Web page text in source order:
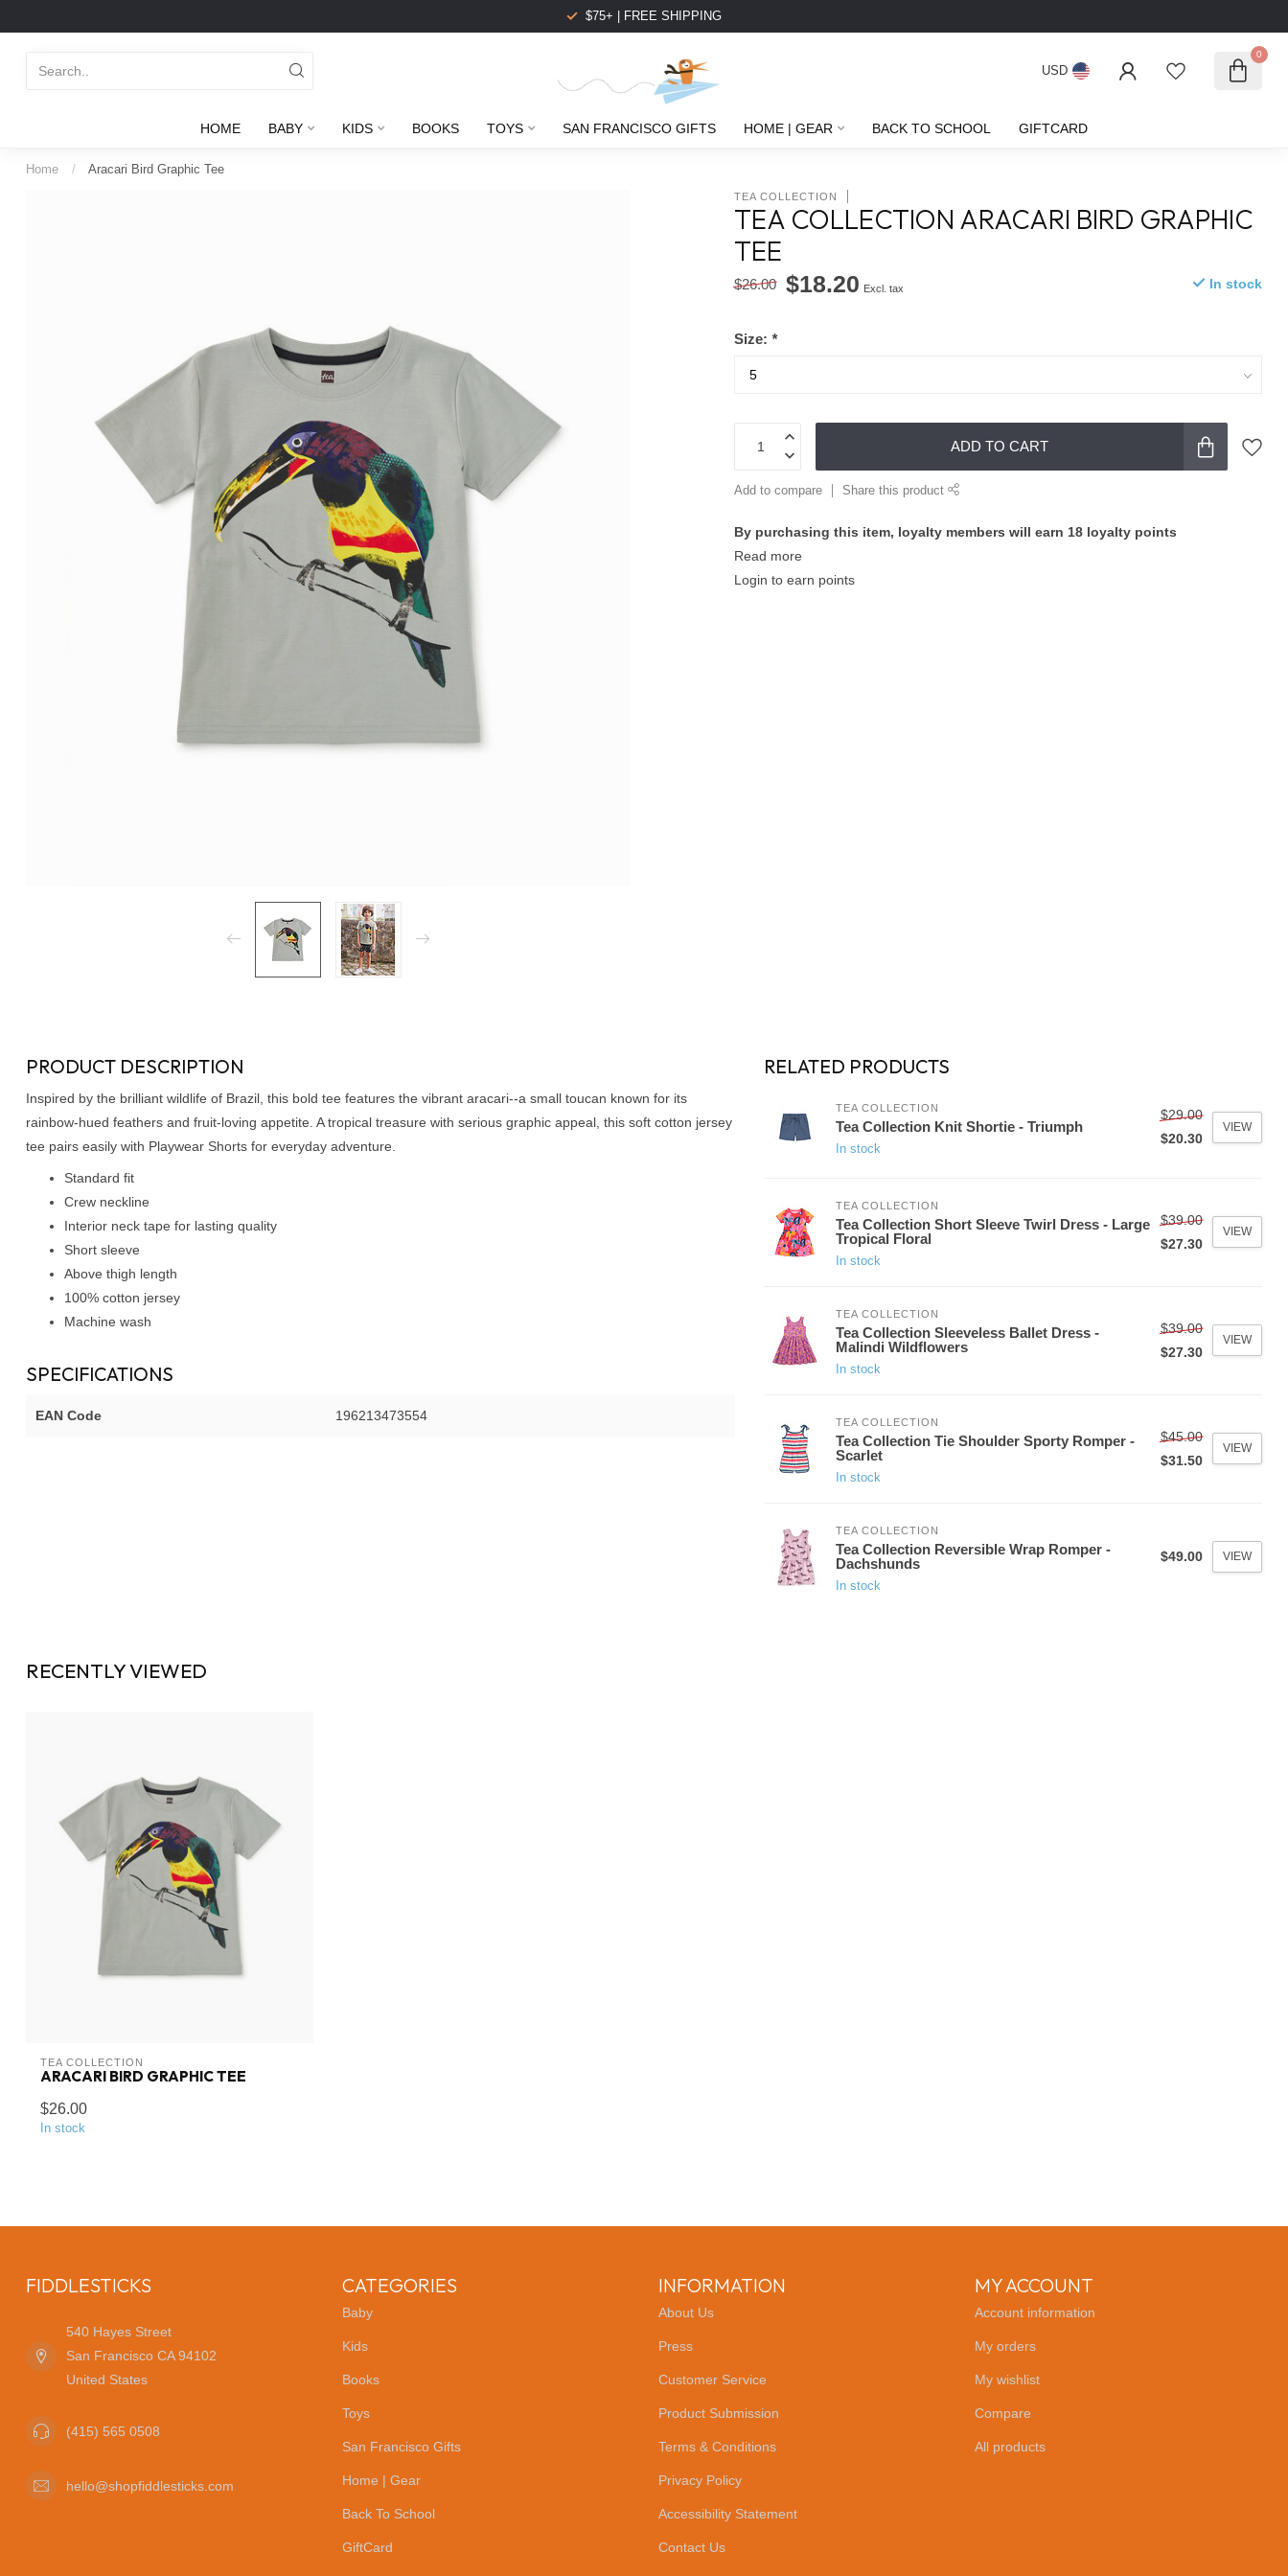
$75+ | FREE SHIPPING
USD
0
HOME BABY KIDS BOOKS TOYS SAN FRANCISCO GIFTS HOME | GEAR BACK TO SCHOOL GIFTCARD
Home / Aracari Bird Graphic Tee
TEA COLLECTION
TEA COLLECTION ARACARI BIRD GRAPHIC
TEE
$26.00 $18.20 Excl. tax In stock
Size:*
ADD TO CART
Add to compare Share this product
By purchasing this item, loyalty members will earn 18 loyalty points
Read more
Login to earn points
PRODUCT DESCRIPTION
Inspired by the brilliant wildlife of Brazil, this bold tee features the vibrant aracari--a small toucan known for its
rainbow-hued feathers and fruit-loving appetite. A tropical treasure with serious graphic appeal, this soft cotton jersey
tee pairs easily with Playwear Shorts for everyday adventure.
Standard fit
Crew neckline
Interior neck tape for lasting quality
Short sleeve
Above thigh length
100% cotton jersey
Machine wash
SPECIFICATIONS
EAN Code 196213473554
RELATED PRODUCTS
TEA COLLECTION
Tea Collection Knit Shortie - Triumph
In stock
$29.00
$20.30
VIEW
TEA COLLECTION
Tea Collection Short Sleeve Twirl Dress - Large
Tropical Floral
In stock
$39.00
$27.30
VIEW
TEA COLLECTION
Tea Collection Sleeveless Ballet Dress -
Malindi Wildflowers
In stock
$39.00
$27.30
VIEW
TEA COLLECTION
Tea Collection Tie Shoulder Sporty Romper -
Scarlet
In stock
$45.00
$31.50
VIEW
TEA COLLECTION
Tea Collection Reversible Wrap Romper -
Dachshunds
In stock
$49.00 VIEW
RECENTLY VIEWED
TEA COLLECTION
ARACARI BIRD GRAPHIC TEE
$26.00
In stock
FIDDLESTICKS
540 Hayes Street
San Francisco CA 94102
United States
(415) 565 0508
hello@shopfiddlesticks.com
CATEGORIES
Baby
Kids
Books
Toys
San Francisco Gifts
Home | Gear
Back To School
GiftCard
INFORMATION
About Us
Press
Customer Service
Product Submission
Terms & Conditions
Privacy Policy
Accessibility Statement
Contact Us
MY ACCOUNT
Account information
My orders
My wishlist
Compare
All products